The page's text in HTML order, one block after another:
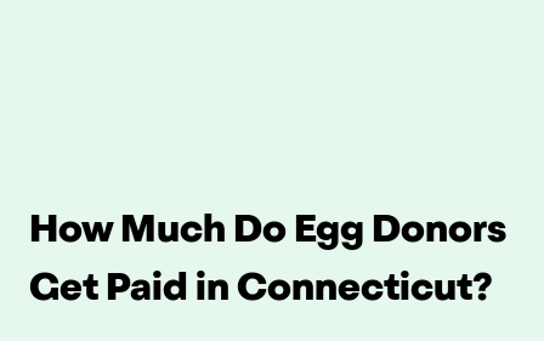
How Much Do Egg Donors
Get Paid in Connecticut?